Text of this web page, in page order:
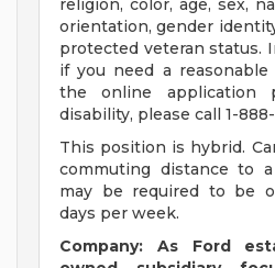
religion, color, age, sex,
orientation, gender
protected veteran status.
if you need a reasonable
the online application
disability, please call 1-
This position is hybrid.
commuting distance to
may be required to be
days per week.
Company: As Ford